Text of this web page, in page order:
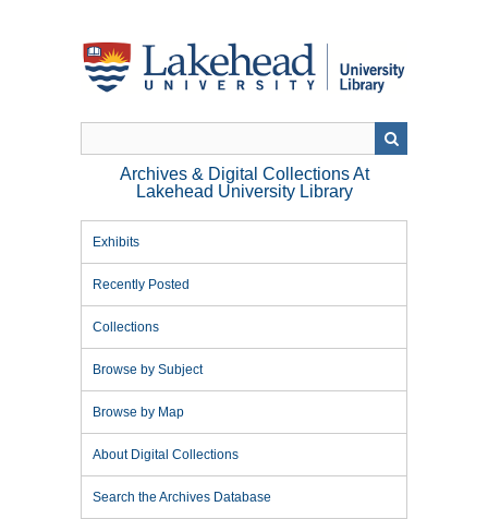
Archives & Digital Collections At
Lakehead University Library
Exhibits
Recently Posted
Collections
Browse by Subject
Browse by Map
About Digital Collections
Search the Archives Database